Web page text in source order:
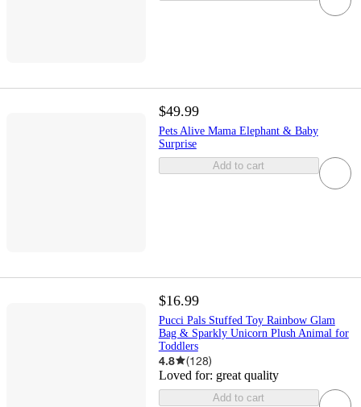
$49.99
Pets Alive Mama Elephant & Baby
Surprise
Add to cart
$16.99
Pucci Pals Stuffed Toy Rainbow Glam
Bag & Sparkly Unicorn Plush Animal for
Toddlers
4.8 (128)
Loved for: great quality
Add to cart